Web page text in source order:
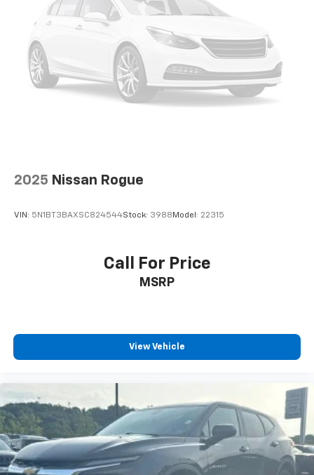
2025 Nissan Rogue
VIN: 5N1BT3BAXSC824544Stock: 3988 Model: 22315
Call For Price
MSRP
View Vehicle